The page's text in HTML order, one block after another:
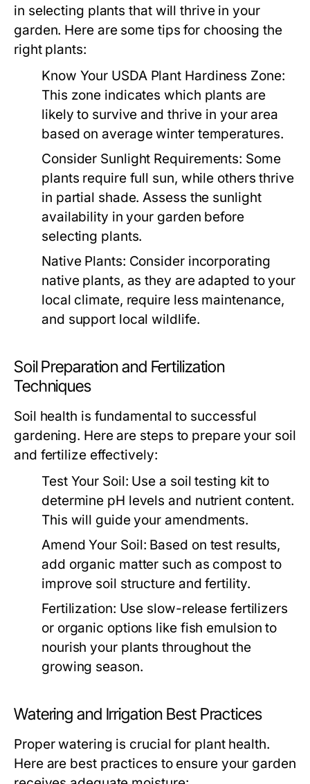
in selecting plants that will thrive in your
garden. Here are some tips for choosing the
right plants:
Know Your USDA Plant Hardiness Zone:
This zone indicates which plants are
likely to survive and thrive in your area
based on average winter temperatures.
Consider Sunlight Requirements: Some
plants require full sun, while others thrive
in partial shade. Assess the sunlight
availability in your garden before
selecting plants.
Native Plants: Consider incorporating
native plants, as they are adapted to your
local climate, require less maintenance,
and support local wildlife.
Soil Preparation and Fertilization
Techniques
Soil health is fundamental to successful
gardening. Here are steps to prepare your soil
and fertilize effectively:
Test Your Soil: Use a soil testing kit to
determine pH levels and nutrient content.
This will guide your amendments.
Amend Your Soil: Based on test results,
add organic matter such as compost to
improve soil structure and fertility.
Fertilization: Use slow-release fertilizers
or organic options like fish emulsion to
nourish your plants throughout the
growing season.
Watering and Irrigation Best Practices
Proper watering is crucial for plant health.
Here are best practices to ensure your garden